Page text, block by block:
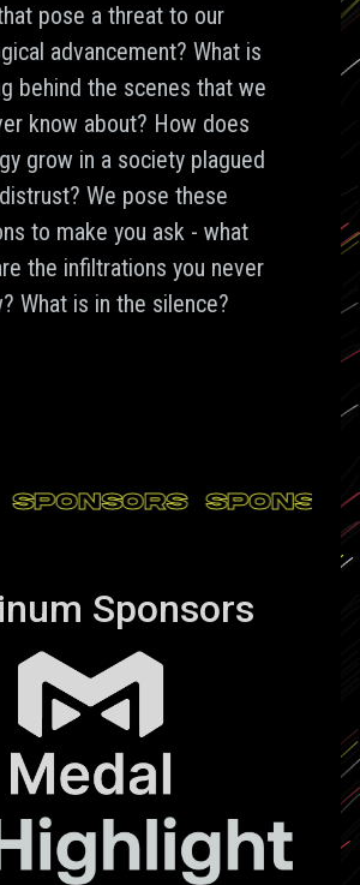
pose a threat to our
advancement? What is
behind the scenes that we
know about? How does
grow in a society plagued
We pose these
to make you ask - what
the infiltrations you never
What is in the silence?
SPONSORS
Sponsors